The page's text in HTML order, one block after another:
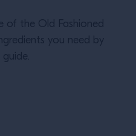
of the Old Fashioned
you need by